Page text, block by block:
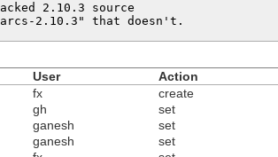
2.10.3 source
2.10.3" that doesn't.
User Action
fx
create
gh set
ganesh set
ganesh set